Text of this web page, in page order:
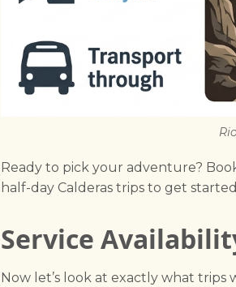
Ready to pick your adventure?
half-day Calderas trips to get
Service
Now let’s look at exactly what